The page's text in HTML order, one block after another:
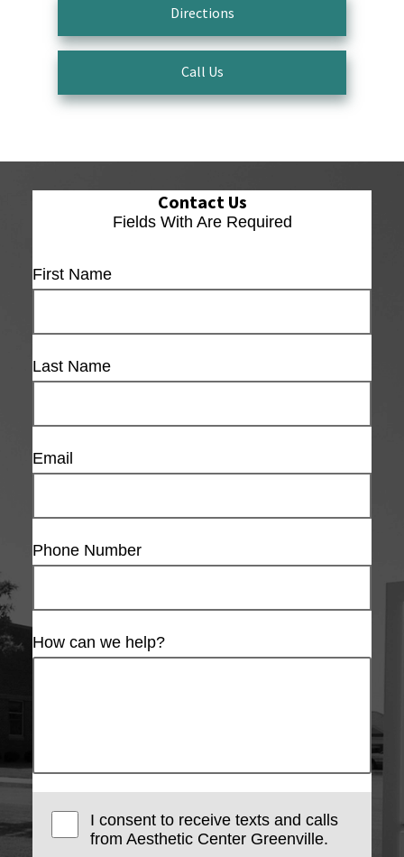
Directions
Call Us
Contact Us
Fields With Are Required
First Name
Last Name
Email
Phone Number
How can we help?
I consent to receive texts and calls
from Aesthetic Center Greenville.